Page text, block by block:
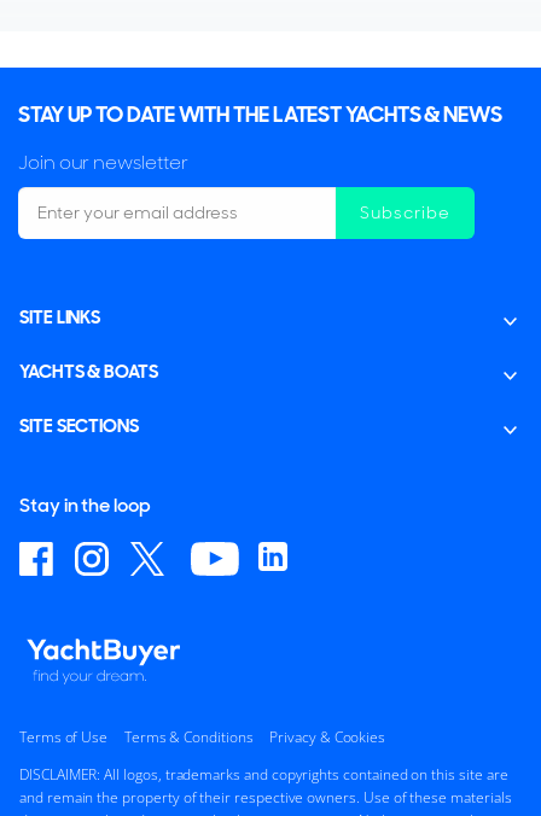
STAY UP TO DATE WITH THE LATEST YACHTS & NEWS
Join our newsletter
Subscribe
SITE LINKS
YACHTS & BOATS
SITE SECTIONS
Stay in the loop
Terms of Use Terms & Conditions
Privacy & Cookies
DISCLAIMER: All logos, trademarks and copyrights contained on this site are
and remain the property of their respective owners. Use of these materials